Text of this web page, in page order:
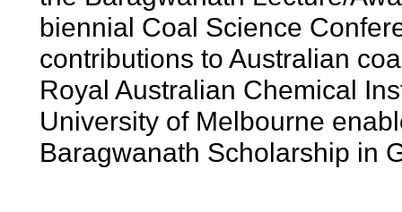
biennial Coal Science
contributions to Australian
Royal Australian Chemical
University of Melbourne
Baragwanath Scholarship in